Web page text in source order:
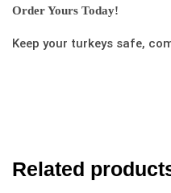
Order Yours Today!
Keep your turkeys safe,
Related